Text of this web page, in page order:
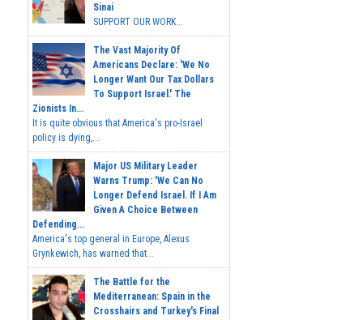
Sinai
SUPPORT OUR WORK...
The Vast Majority Of
Americans Declare: 'We No
Longer Want Our Tax Dollars
To Support Israel.' The
Zionists In...
It is quite obvious that America's pro-Israel
policy is dying,...
Major US Military Leader
Warns Trump: 'We Can No
Longer Defend Israel. If I Am
Given A Choice Between
Defending...
America's top general in Europe, Alexus
Grynkewich, has warned that...
The Battle for the
Mediterranean: Spain in the
Crosshairs and Turkey's Final